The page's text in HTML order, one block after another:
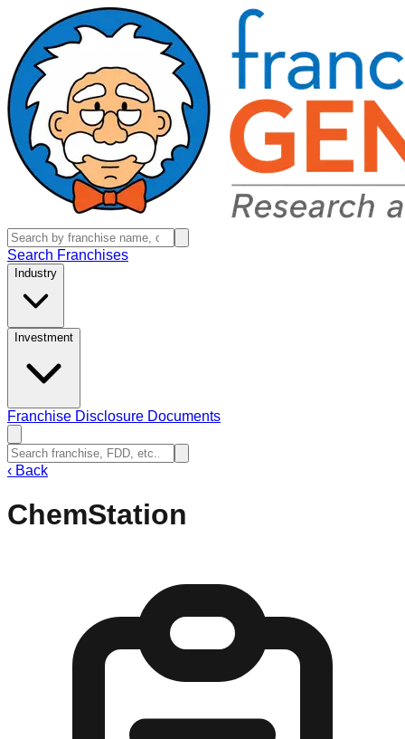
Search Franchises
Industry
Investment
Franchise Disclosure Documents
‹ Back
ChemStation